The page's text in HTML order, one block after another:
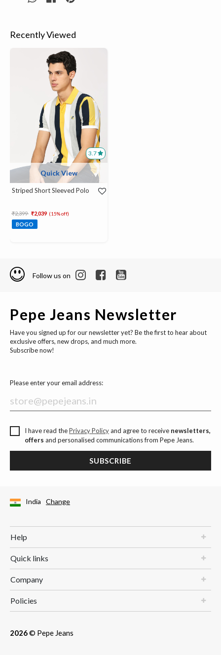
Recently Viewed
3.7
Quick View
Striped Short Sleeved Polo
Price reduced from
₹2,399 to₹2,039 (15% off)
BOGO
Follow us on
Pepe Jeans Newsletter
Have you signed up for our newsletter yet? Be the first to hear about
exclusive offers, new drops, and much more.
Subscribe now!
Please enter your email address:
I have read thePrivacy Policyand agree to receive newsletters,
offers and personalised communications from Pepe Jeans.
SUBSCRIBE
India Change
Help
Quick links
Company
Policies
2026© Pepe Jeans